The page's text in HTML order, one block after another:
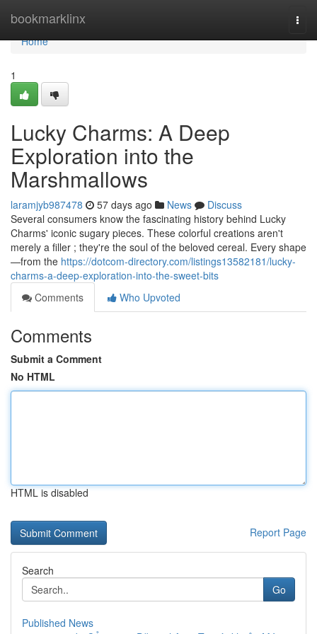
bookmarklinx
Home
Home
1
Lucky Charms: A Deep
Exploration into the
Marshmallows
laramjyb987478 57 days ago News
Discuss
Several consumers know the fascinating history behind Lucky
Charms' iconic sugary pieces. These colorful creations aren't
merely a filler ; they're the soul of the beloved cereal. Every shape
—from the https://dotcom-directory.com/listings13582181/lucky-
charms-a-deep-exploration-into-the-sweet-bits
Comments
Who Upvoted
Comments
Submit a Comment
No HTML
HTML is disabled
Report Page
Search
Go
Published News